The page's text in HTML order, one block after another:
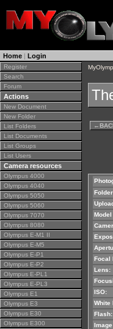
Home | Login
Register
Search
Forum
Actions
New Document
New Folder
List Folders
List Documents
List Groups
List Users
Camera resources
Olympus 4000
Olympus 4040
Olympus 5050
Olympus 5060
Olympus 7070
Olympus 8080
Olympus E-M1 II
Olympus E-M5
Olympus E-P1
Olympus E-P2
Olympus E-PL1
Olympus E-PL3
Olympus E1
Olympus E3
Olympus E30
Olympus E300
←
Focal
Lens:
ISO:
White
Flash: